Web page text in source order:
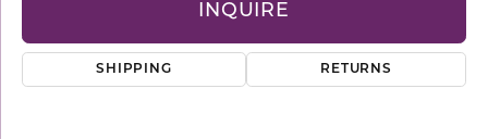
INQUIRE
SHIPPING RETURNS